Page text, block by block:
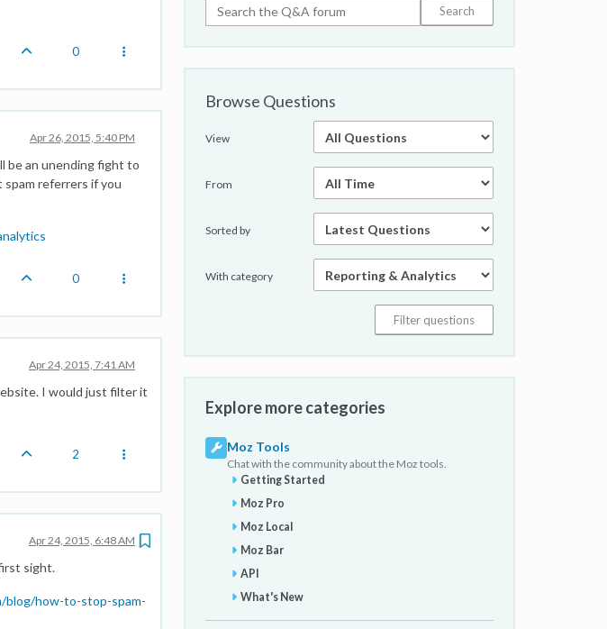
0
Apr 26, 2015, 5:40 PM
be an unending fight to
referrers if you
0
Apr 24, 2015, 7:41 AM
I would just filter it
2
Apr 24, 2015, 6:48 AM
sight.
blog/how-to-stop-spam-
Browse Questions
View
From
Sorted by
With category
Explore more categories
Moz Tools
Chat with the community about the Moz tools.
Getting Started
Moz Pro
Moz Local
Moz Bar
API
What's New